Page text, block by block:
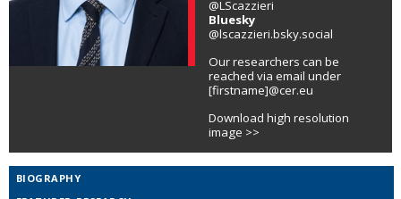
@LScazzieri
Bluesky
@lscazzieri.bsky.social
Our researchers can be
reached via email under
[firstname]@cer.eu
Download high resolution
image >>
BIOGRAPHY